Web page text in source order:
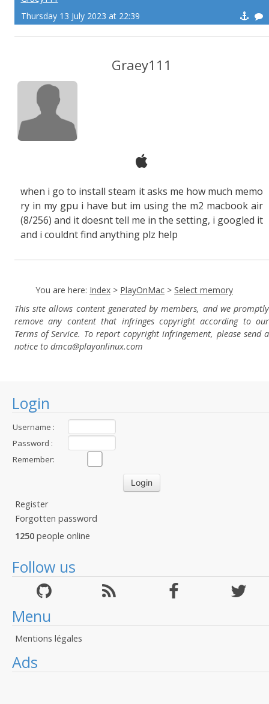
Login
Username :
Password :
Remember:
Register
Forgotten password
1250 people online
Follow us
Menu
Mentions légales
Ads
Thursday 13 July 2023 at 22:39
Graey111
when i go to install steam it asks me how much memo
ry in my gpu i have but im using the m2 macbook air
(8/256) and it doesnt tell me in the setting, i googled it
and i couldnt find anything plz help
You are here: Index > PlayOnMac > Select memory
This site allows content generated by members, and we promptly
remove any content that infringes copyright according to our
Terms of Service. To report copyright infringement, please send a
notice to dmca@playonlinux.com